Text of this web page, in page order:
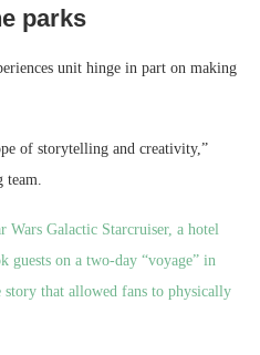
parks
unit hinge in part on making
of storytelling and creativity,”
team.
Wars Galactic Starcruiser, a hotel
guests on a two-day “voyage” in
that allowed fans to physically